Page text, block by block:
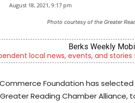
August 18, 2021, 9:17 pm
Photo courtesy of the Greater
Berks Weekly
local news, events, and
Foundation has
Reading Chamber